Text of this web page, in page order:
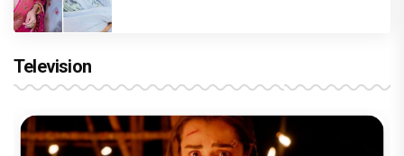
Television